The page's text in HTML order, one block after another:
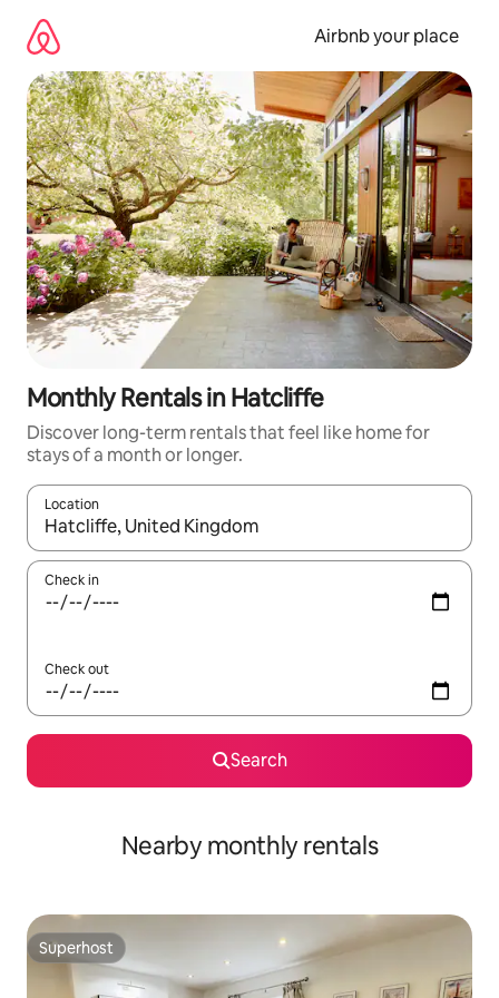
content
Airbnb your place
Monthly Rentals in Hatcliffe
Discover long-term rentals that feel like home for
stays of a month or longer.
Location
When results are available, navigate with up and down arrow
Check in
Check out
Search
Nearby monthly rentals
Superhost
Superhost